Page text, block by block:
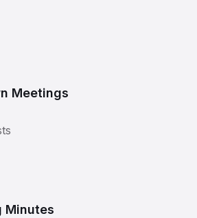
Meetings
Minutes